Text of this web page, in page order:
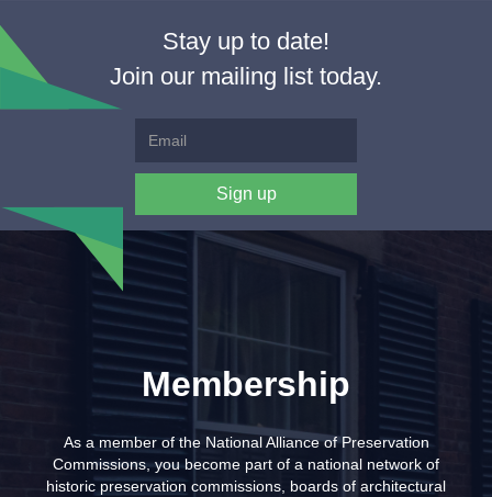
Stay up to date!
Join our mailing list today.
Membership
As a member of the National Alliance of Preservation
Commissions, you become part of a national network of
historic preservation commissions, boards of architectural